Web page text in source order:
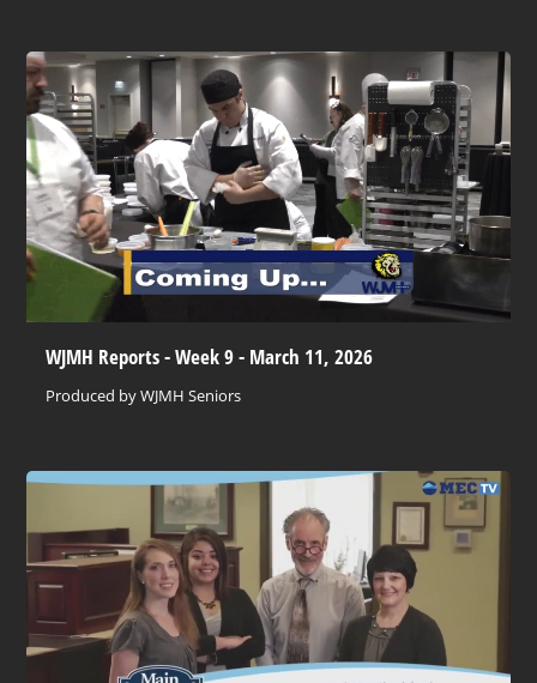
WJMH Reports - Week 9 - March 11, 2026
Produced by WJMH Seniors